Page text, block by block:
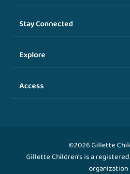
Stay Connected
Explore
Access
©2026 Gillette
Gillette Children's is a
organization